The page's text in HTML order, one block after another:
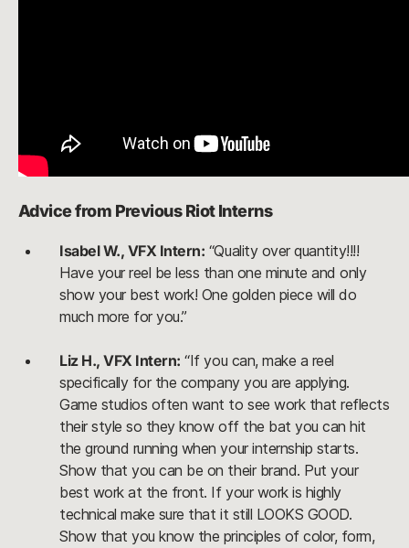
Advice from Previous Riot Interns
Isabel W., VFX Intern: “Quality over quantity!!!!
Have your reel be less than one minute and only
show your best work! One golden piece will do
much more for you.”
Liz H., VFX Intern: “If you can, make a reel
specifically for the company you are applying.
Game studios often want to see work that reflects
their style so they know off the bat you can hit
the ground running when your internship starts.
Show that you can be on their brand. Put your
best work at the front. If your work is highly
technical make sure that it still LOOKS GOOD.
Show that you know the principles of color, form,